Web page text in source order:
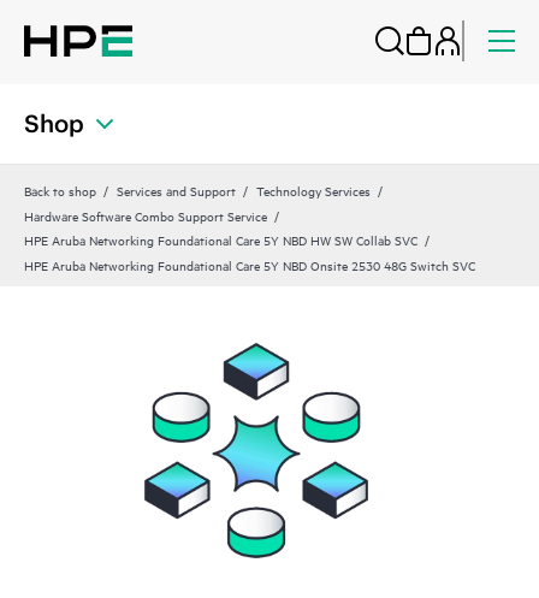
Shop
Back to shop Services and Support
Technology Services
Hardware Software Combo Support Service
HPE Aruba Networking Foundational Care 5Y NBD HW SW Collab SVC
HPE Aruba Networking Foundational Care 5Y NBD Onsite 2530 48G Switch SVC